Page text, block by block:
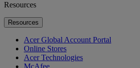
Resources
Resources
Acer Global Account Portal
Online Stores
Acer Technologies